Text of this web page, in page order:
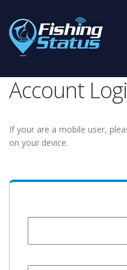
Account
If your are a mobile user,
on your device.